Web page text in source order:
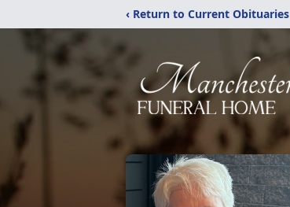
‹ Return to Current Obituaries